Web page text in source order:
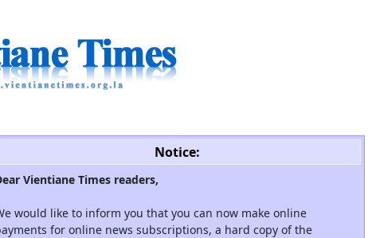
Notice:
Vientiane Times readers,
would like to inform you that you can now make online
for online news subscriptions, a hard copy of the